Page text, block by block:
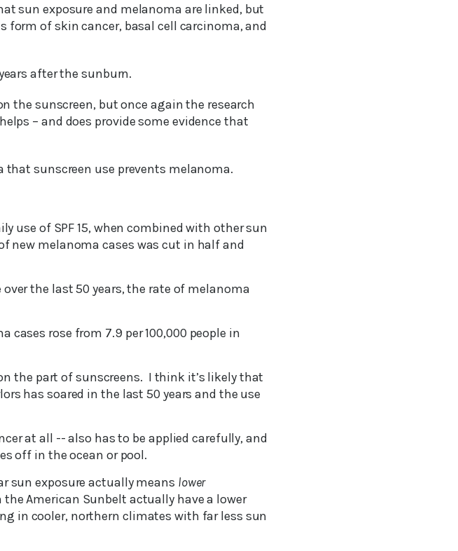
sun exposure and melanoma are linked, but
form of skin cancer, basal cell carcinoma, and
after the sunburn.
the sunscreen, but once again the research
– and does provide some evidence that
that sunscreen use prevents melanoma.
use of SPF 15, when combined with other sun
new melanoma cases was cut in half and
the last 50 years, the rate of melanoma
rose from 7.9 per 100,000 people in
the part of sunscreens. I think it’s likely that
has soared in the last 50 years and the use
at all -- also has to be applied carefully, and
off in the ocean or pool.
sun exposure actually means lower
American Sunbelt actually have a lower
in cooler, northern climates with far less sun